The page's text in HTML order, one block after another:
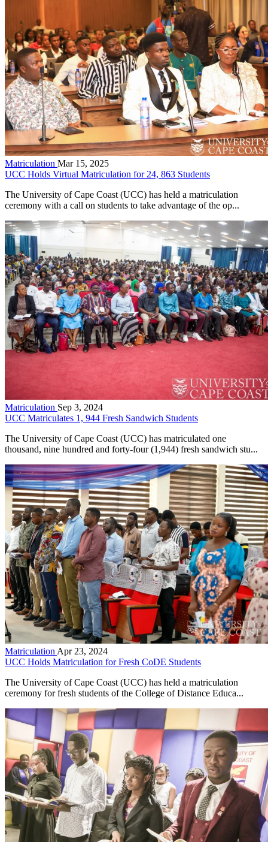
Matriculation Mar 15, 2025
UCC Holds Virtual Matriculation for 24, 863 Students
The University of Cape Coast (UCC) has held a matriculation
ceremony with a call on students to take advantage of the op...
Matriculation Sep 3, 2024
UCC Matriculates 1, 944 Fresh Sandwich Students
The University of Cape Coast (UCC) has matriculated one
thousand, nine hundred and forty-four (1,944) fresh sandwich stu...
Matriculation Apr 23, 2024
UCC Holds Matriculation for Fresh CoDE Students
The University of Cape Coast (UCC) has held a matriculation
ceremony for fresh students of the College of Distance Educa...